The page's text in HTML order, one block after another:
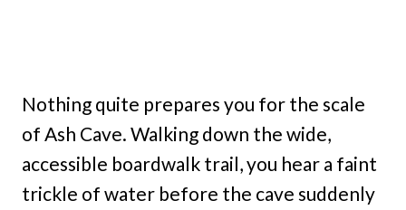
Nothing quite prepares you for the scale
of Ash Cave. Walking down the wide,
accessible boardwalk trail, you hear a faint
trickle of water before the cave suddenly